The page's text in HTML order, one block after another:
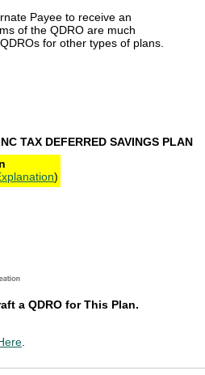
Payee to receive an
of the QDRO are much
for other types of plans.
TAX DEFERRED SAVINGS PLAN
)
a QDRO for This Plan.